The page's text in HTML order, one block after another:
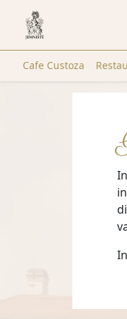
Cafe Custoza